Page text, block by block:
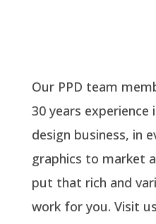
Our PPD team
30 years
design business, in
graphics to market
put that rich and
work for you. Visit